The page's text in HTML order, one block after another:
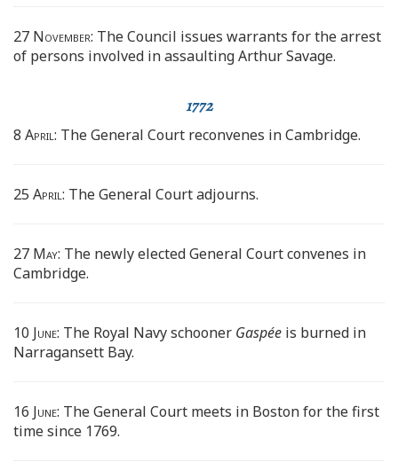
27 November: The Council issues warrants for the arrest
of persons involved in assaulting Arthur Savage.
1772
8 April: The General Court reconvenes in Cambridge.
25 April: The General Court adjourns.
27 May: The newly elected General Court convenes in
Cambridge.
10 June: The Royal Navy schooner Gaspée is burned in
Narragansett Bay.
16 June: The General Court meets in Boston for the first
time since 1769.